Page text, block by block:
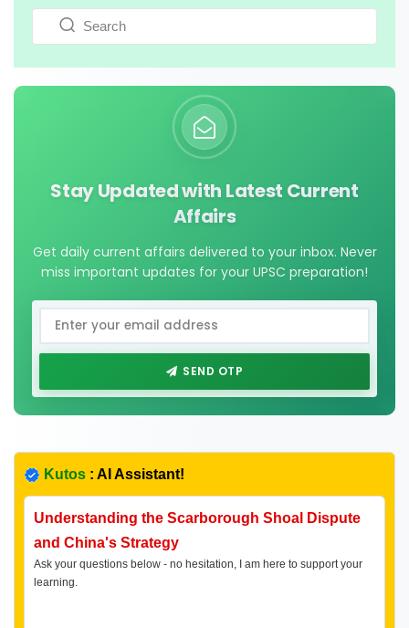
Stay Updated with Latest Current
Affairs
Get daily current affairs delivered to your inbox. Never
miss important updates for your UPSC preparation!
SEND OTP
Kutos : AI Assistant!
Understanding the Scarborough Shoal Dispute
and China's Strategy
Ask your questions below - no hesitation, I am here to support your
learning.